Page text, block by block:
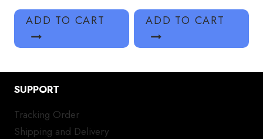
ADD TO CART ADD TO CART
SUPPORT
Tracking Order
Shipping and Delivery